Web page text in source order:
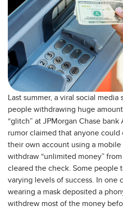
Last summer, a viral social
people withdrawing huge
“glitch” at JPMorgan Chase
rumor claimed that anyone
their own account using a
withdraw “unlimited money”
cleared the check. Some people
varying levels of success. In one
wearing a mask deposited a
withdrew most of the money